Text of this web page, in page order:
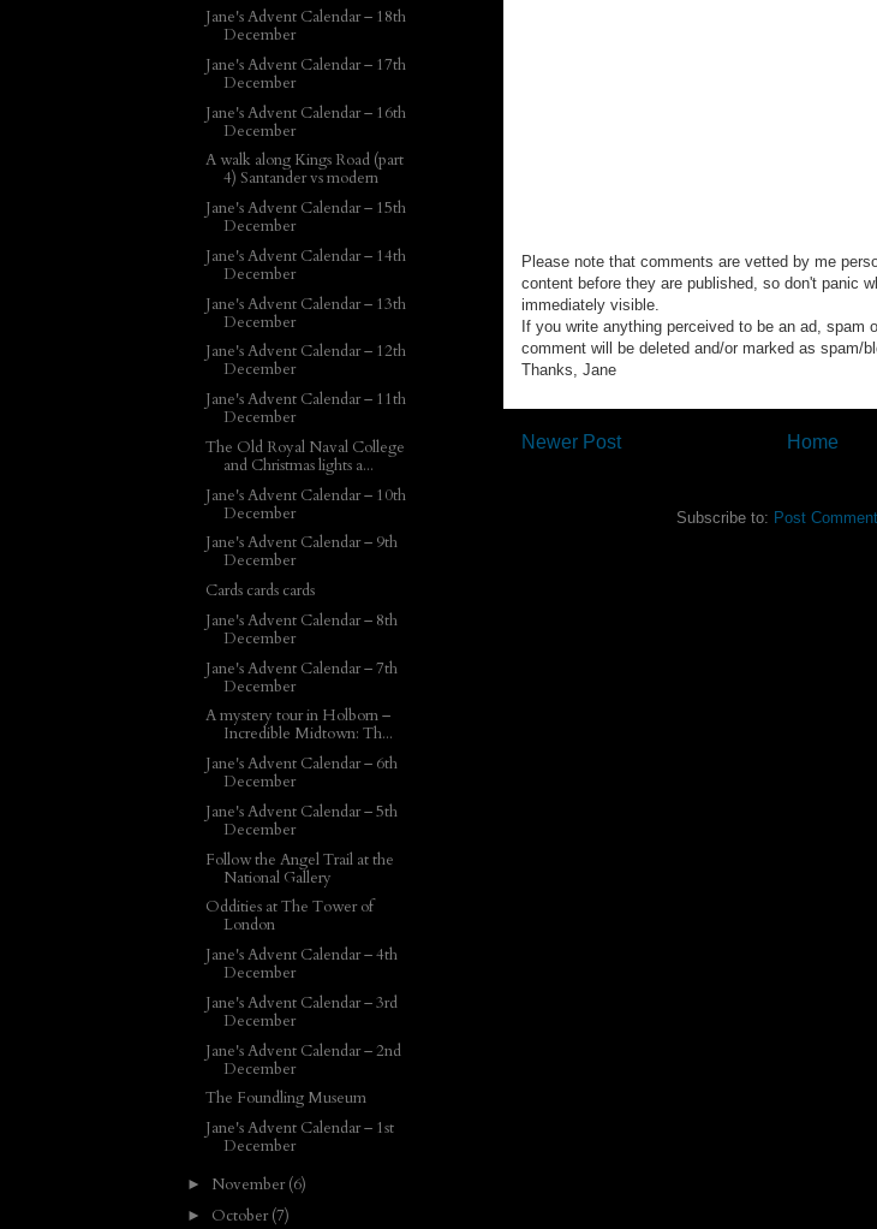
Please note that comments are vetted by me
content before they are published, so don't panic
immediately visible.
If you write anything perceived to be an ad, spam
comment will be deleted and/or marked as spam/
Thanks, Jane
Newer Post Home
Subscribe to: Post
Jane's Advent Calendar – 18th
December
Jane's Advent Calendar – 17th
December
Jane's Advent Calendar – 16th
December
A walk along Kings Road (part
4) Santander vs modern
Jane's Advent Calendar – 15th
December
Jane's Advent Calendar – 14th
December
Jane's Advent Calendar – 13th
December
Jane's Advent Calendar – 12th
December
Jane's Advent Calendar – 11th
December
The Old Royal Naval College
and Christmas lights a...
Jane's Advent Calendar – 10th
December
Jane's Advent Calendar – 9th
December
Cards cards cards
Jane's Advent Calendar – 8th
December
Jane's Advent Calendar – 7th
December
A mystery tour in Holborn –
Incredible Midtown: Th...
Jane's Advent Calendar – 6th
December
Jane's Advent Calendar – 5th
December
Follow the Angel Trail at the
National Gallery
Oddities at The Tower of
London
Jane's Advent Calendar – 4th
December
Jane's Advent Calendar – 3rd
December
Jane's Advent Calendar – 2nd
December
The Foundling Museum
Jane's Advent Calendar – 1st
December
► November(6)
► October(7)